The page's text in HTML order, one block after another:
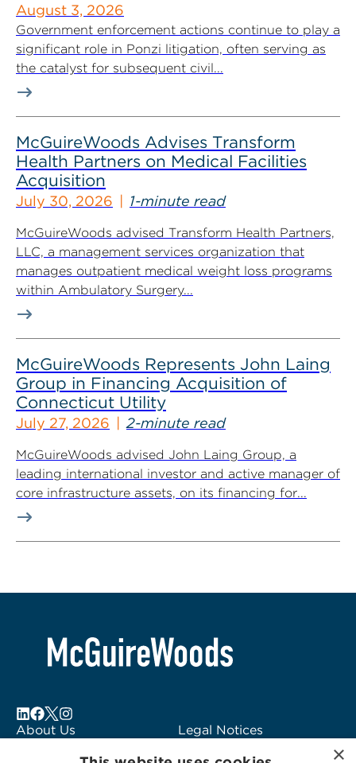
August 3, 2026
Government enforcement actions continue to play a
significant role in Ponzi litigation, often serving as
the catalyst for subsequent civil...
McGuireWoods Advises Transform
Health Partners on Medical Facilities
Acquisition
July 30, 2026 1-minute read
McGuireWoods advised Transform Health Partners,
LLC, a management services organization that
manages outpatient medical weight loss programs
within Ambulatory Surgery...
McGuireWoods Represents John Laing
Group in Financing Acquisition of
Connecticut Utility
July 27, 2026 2-minute read
McGuireWoods advised John Laing Group, a
leading international investor and active manager of
core infrastructure assets, on its financing for...
About Us
Legal Notices
×